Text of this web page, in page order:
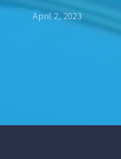
April 2, 2023